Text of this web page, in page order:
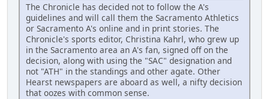
The Chronicle has decided not to follow the A's
guidelines and will call them the Sacramento Athletics
or Sacramento A's online and in print stories. The
Chronicle's sports editor, Christina Kahrl, who grew up
in the Sacramento area an A's fan, signed off on the
decision, along with using the "SAC" designation and
not "ATH" in the standings and other agate. Other
Hearst newspapers are aboard as well, a nifty decision
that oozes with common sense.